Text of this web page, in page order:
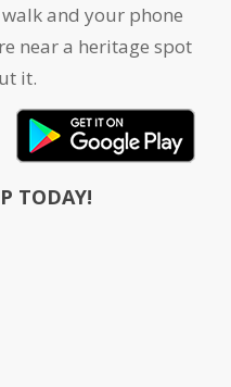
and your phone
near a heritage spot
it.
TODAY!